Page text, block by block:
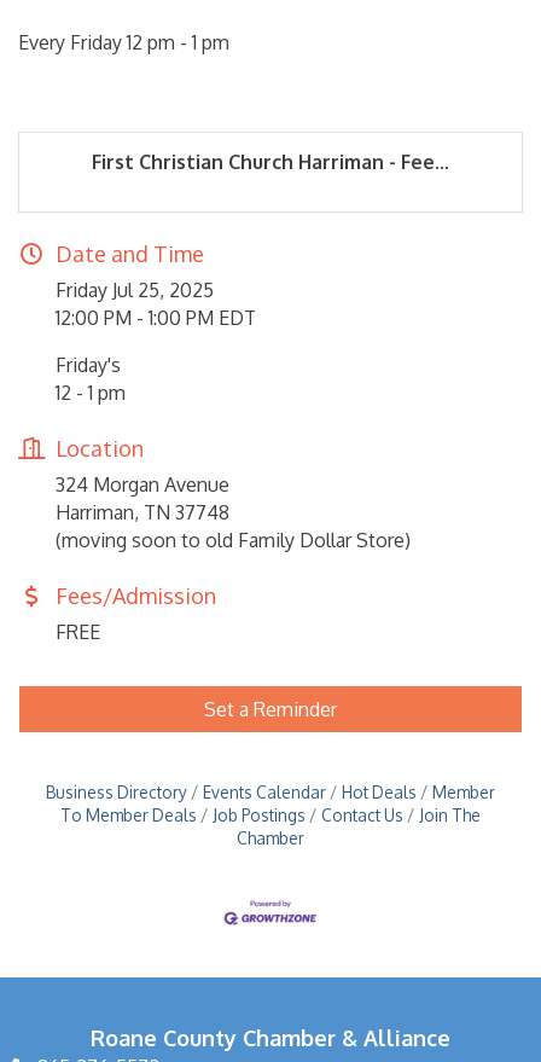
Every Friday 12 pm - 1 pm
First Christian Church Harriman - Fee...
Date and Time
Friday Jul 25, 2025
12:00 PM - 1:00 PM EDT
Friday's
12 - 1 pm
Location
324 Morgan Avenue
Harriman, TN 37748
(moving soon to old Family Dollar Store)
Fees/Admission
FREE
Set a Reminder
Business Directory Events Calendar Hot Deals
Member
To Member Deals
Job Postings Contact Us
Join The
Chamber
Roane County Chamber & Alliance